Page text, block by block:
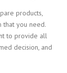
products,
that you need.
to provide all
decision, and